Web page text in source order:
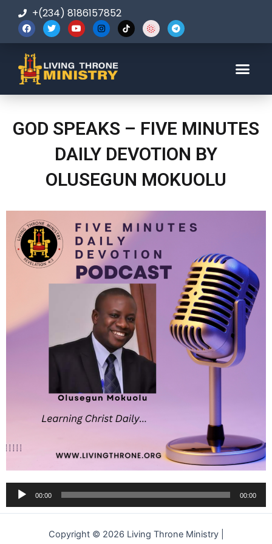
+(234) 8186157852
GOD SPEAKS – FIVE MINUTES
DAILY DEVOTION BY
OLUSEGUN MOKUOLU
Audio
Player
00:00 00:00
Copyright © 2026 Living Throne Ministry |